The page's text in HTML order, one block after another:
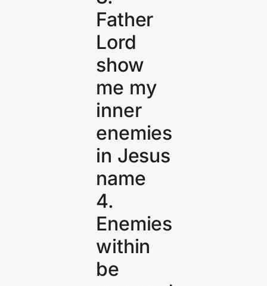
Father
Lord
show
me my
inner
enemies
in Jesus
name
4.
Enemies
within
be